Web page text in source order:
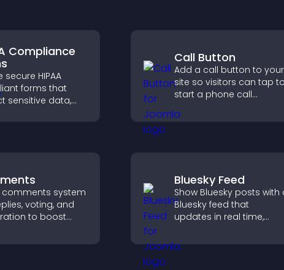
Compliance
secure HIPAA
forms that
sensitive data,
easily for
information
Call Button
Add a call button to your
site so visitors can tap to
start a phone call
communication access.
comments system
voting, and
to boost
and build
community on
Bluesky Feed
Show Bluesky posts with
Bluesky feed that
updates in real time,
discovery, and keeps
visitors engaged with